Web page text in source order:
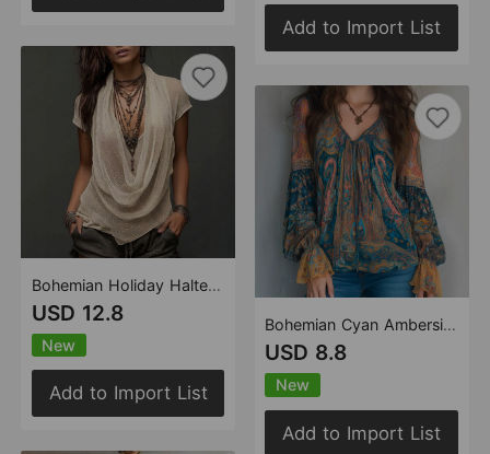
Bohemian Holiday Halter Knitted Short Sleeve Strappy Top Two Piece Set
USD 12.8
New
Add to Import List
Add to Import List
Bohemian Cyan Ambersil Paisley Chiffon Blouse with Frill Sleeves
USD 8.8
New
Add to Import List